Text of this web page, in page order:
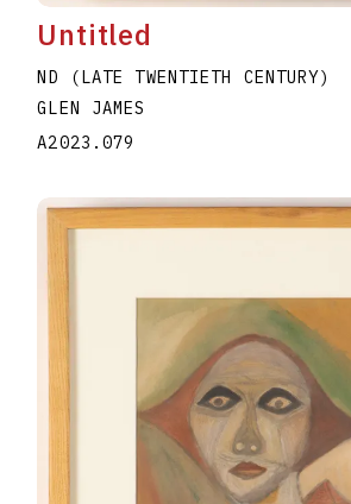
Untitled
ND (LATE TWENTIETH CENTURY)
GLEN JAMES
A2023.079